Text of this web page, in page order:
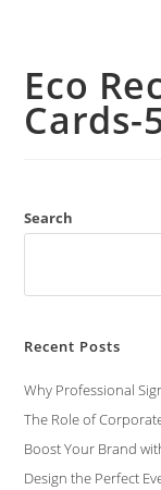
Eco
Cards-
Search
Recent Posts
Why Professional
The Role of
Boost Your Brand
Design the Perfect